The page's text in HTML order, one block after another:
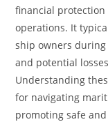
financial protection
operations. It
ship owners
and potential
Understanding
for navigating
promoting safe